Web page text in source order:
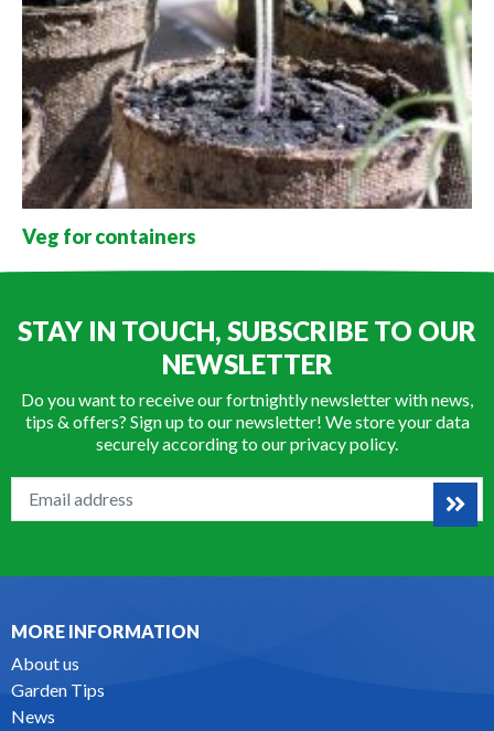
Veg for containers
STAY IN TOUCH, SUBSCRIBE TO OUR
NEWSLETTER
Do you want to receive our fortnightly newsletter with news,
tips & offers? Sign up to our newsletter! We store your data
securely according to ourprivacy policy.
MORE INFORMATION
About us
Garden Tips
News